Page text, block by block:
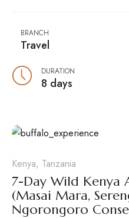
BRANCH
Travel
DURATION
8 days
Kenya, Tanzania
7-Day Wild Kenya
(Masai Mara,
Ngorongoro